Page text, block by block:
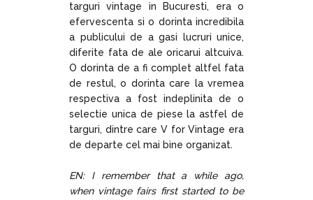
targuri vintage in Bucuresti, era o
efervescenta si o dorinta incredibila
a publicului de a gasi lucruri unice,
diferite fata de ale oricarui altcuiva.
O dorinta de a fi complet altfel fata
de restul, o dorinta care la vremea
respectiva a fost indeplinita de o
selectie unica de piese la astfel de
targuri, dintre care V for Vintage era
de departe cel mai bine organizat.
EN: I remember that a while ago,
when vintage fairs first started to be